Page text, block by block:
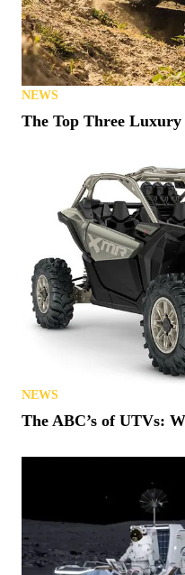
NEWS
The Top Three Luxury
NEWS
The ABC’s of UTVs: